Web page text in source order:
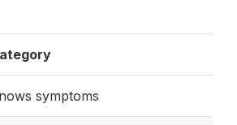
symptoms